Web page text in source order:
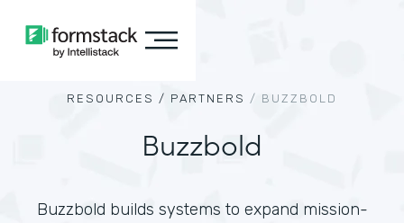
RESOURCES / PARTNERS / BUZZBOLD
Buzzbold
Buzzbold builds systems to expand mission-